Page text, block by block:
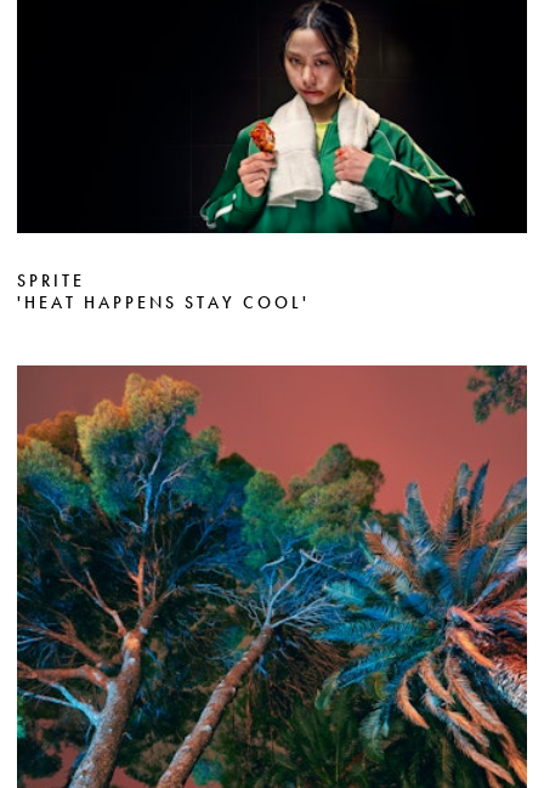
SPRITE
'HEAT HAPPENS STAY COOL'